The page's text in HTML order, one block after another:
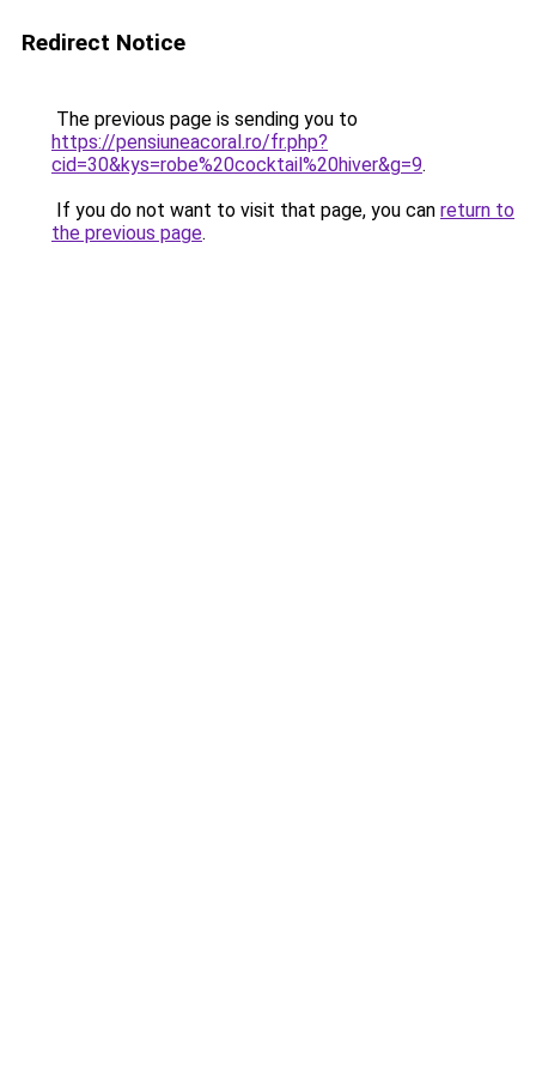
Redirect Notice
The previous page is sending you to
https://pensiuneacoral.ro/fr.php?
cid=30&kys=robe%20cocktail%20hiver&g=9.
If you do not want to visit that page, you can return to
the previous page.